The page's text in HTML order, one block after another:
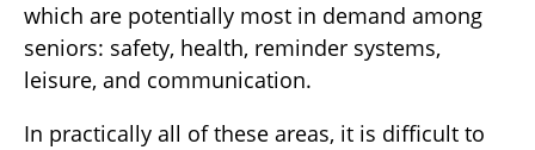
which are potentially most in demand among
seniors: safety, health, reminder systems,
leisure, and communication.
In practically all of these areas, it is difficult to